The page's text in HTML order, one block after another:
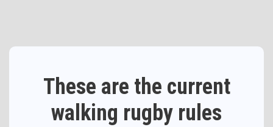
These are the current
walking rugby rules